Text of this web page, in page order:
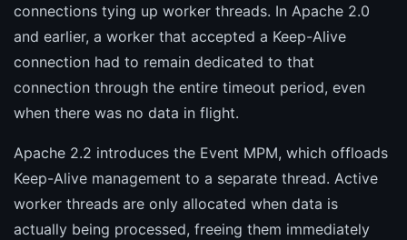
connections tying up worker threads. In Apache 2.0
and earlier, a worker that accepted a Keep-Alive
connection had to remain dedicated to that
connection through the entire timeout period, even
when there was no data in flight.
Apache 2.2 introduces the Event MPM, which offloads
Keep-Alive management to a separate thread. Active
worker threads are only allocated when data is
actually being processed, freeing them immediately